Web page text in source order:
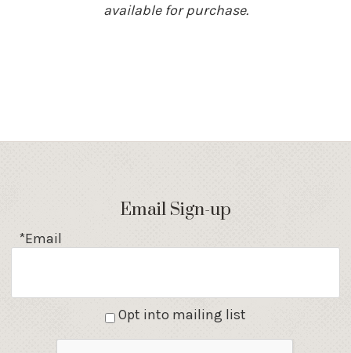
available for purchase.
Email Sign-up
*Email
Opt into mailing list